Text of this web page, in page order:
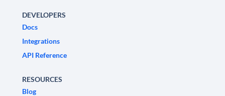
DEVELOPERS
Docs
Integrations
API Reference
RESOURCES
Blog